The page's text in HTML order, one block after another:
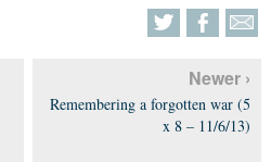
Newer ›
Remembering a forgotten war (5
x 8 – 11/6/13)